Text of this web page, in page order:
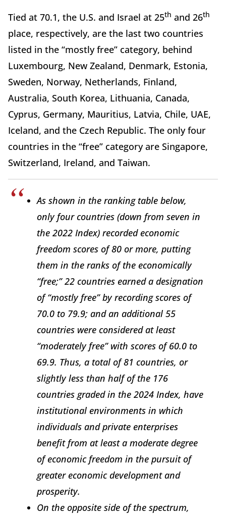
Tied at 70.1, the U.S. and Israel at 25th and 26th
place, respectively, are the last two countries
listed in the “mostly free” category, behind
Luxembourg, New Zealand, Denmark, Estonia,
Sweden, Norway, Netherlands, Finland,
Australia, South Korea, Lithuania, Canada,
Cyprus, Germany, Mauritius, Latvia, Chile, UAE,
Iceland, and the Czech Republic. The only four
countries in the “free” category are Singapore,
Switzerland, Ireland, and Taiwan.
As shown in the ranking table below,
only four countries (down from seven in
the 2022 Index) recorded economic
freedom scores of 80 or more, putting
them in the ranks of the economically
“free;” 22 countries earned a designation
of “mostly free” by recording scores of
70.0 to 79.9; and an additional 55
countries were considered at least
“moderately free” with scores of 60.0 to
69.9. Thus, a total of 81 countries, or
slightly less than half of the 176
countries graded in the 2024 Index, have
institutional environments in which
individuals and private enterprises
benefit from at least a moderate degree
of economic freedom in the pursuit of
greater economic development and
prosperity.
On the opposite side of the spectrum,